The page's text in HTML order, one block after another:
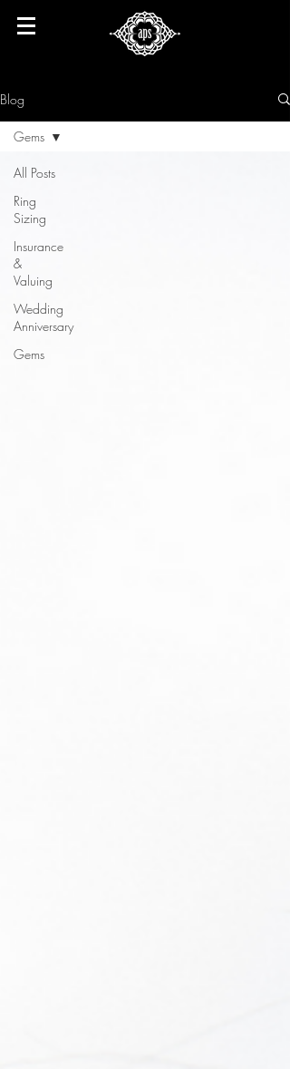
Blog
All Posts
Ring
Sizing
Insurance
&
Valuing
Wedding
Anniversary
Gems
Gems